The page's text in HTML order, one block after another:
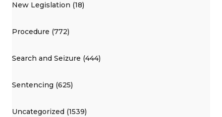
New Legislation (18)
Procedure (772)
Search and Seizure (444)
Sentencing (625)
Uncategorized (1539)